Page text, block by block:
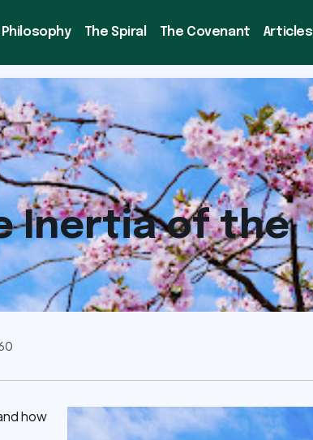
Philosophy The Spiral The Covenant Articles
Inertia of the
how